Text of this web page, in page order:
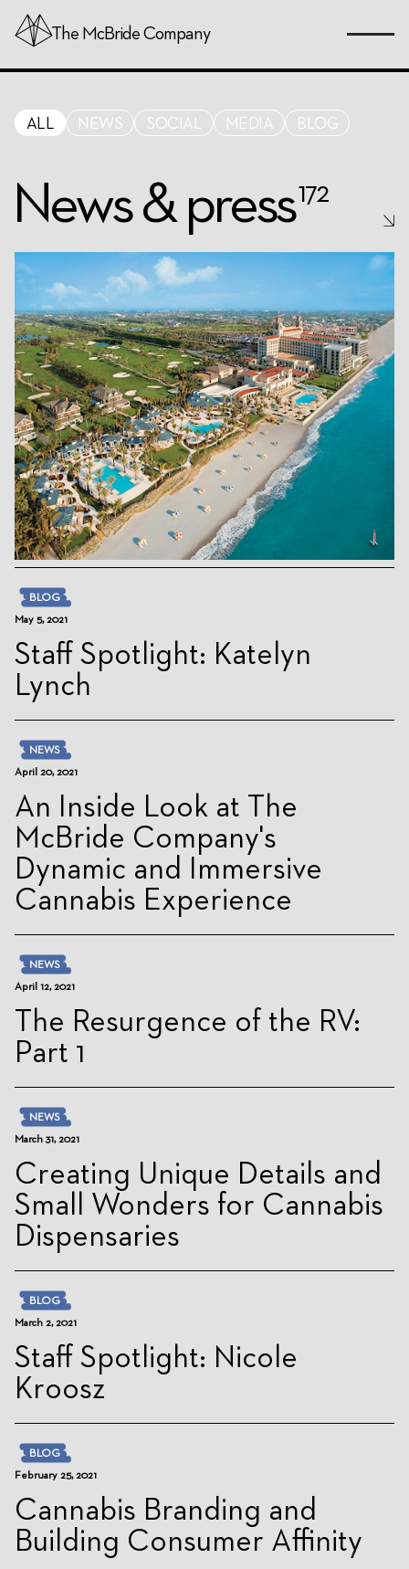
Content
The McBride Company
News & press172
BLOG
May 5, 2021
Staff Spotlight: Katelyn
Lynch
NEWS
April 20, 2021
An Inside Look at The
McBride Company's
Dynamic and Immersive
Cannabis Experience
NEWS
April 12, 2021
The Resurgence of the RV:
Part 1
NEWS
March 31, 2021
Creating Unique Details and
Small Wonders for Cannabis
Dispensaries
BLOG
March 2, 2021
Staff Spotlight: Nicole
Kroosz
BLOG
February 25, 2021
Cannabis Branding and
Building Consumer Affinity
ALL NEWS SOCIAL MEDIA BLOG